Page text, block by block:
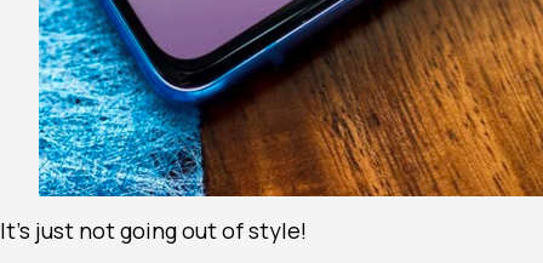
It’s just not going out of style!